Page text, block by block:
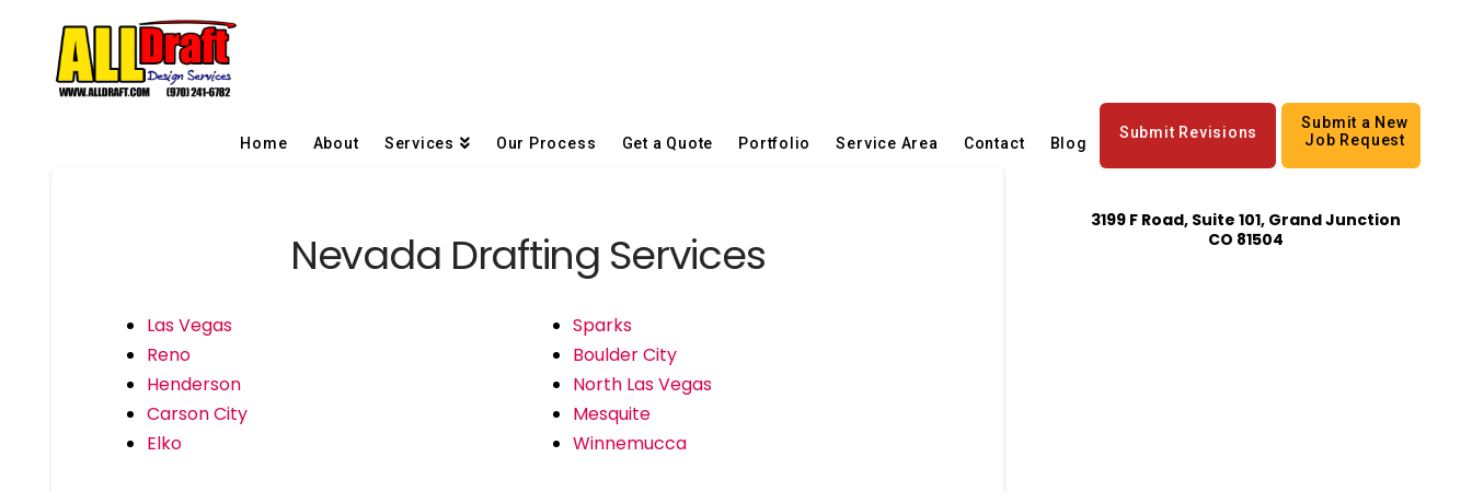
Home About Services Our Process Get a Quote Portfolio Service Area Contact Blog
Submit Revisions
Submit a New
Job Request
Nevada Drafting Services
Las Vegas
Reno
Henderson
Carson City
Elko
Sparks
Boulder City
North Las Vegas
Mesquite
Winnemucca
3199 F Road, Suite 101, Grand Junction
CO 81504